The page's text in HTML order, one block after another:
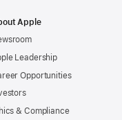
Apple
Leadership
Opportunities
& Compliance